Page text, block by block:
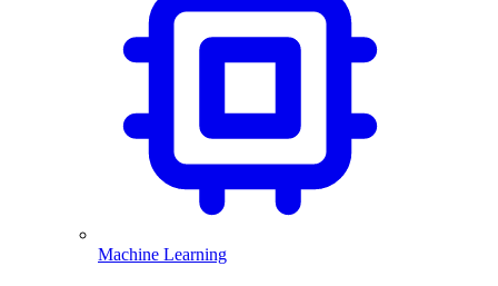
Machine Learning